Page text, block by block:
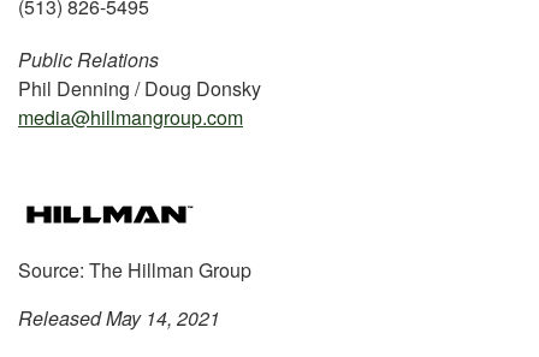
(513) 826-5495
Public Relations
Phil Denning / Doug Donsky
media@hillmangroup.com
Source: The Hillman Group
Released May 14, 2021